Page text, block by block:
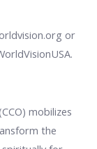
or
mobilizes
the